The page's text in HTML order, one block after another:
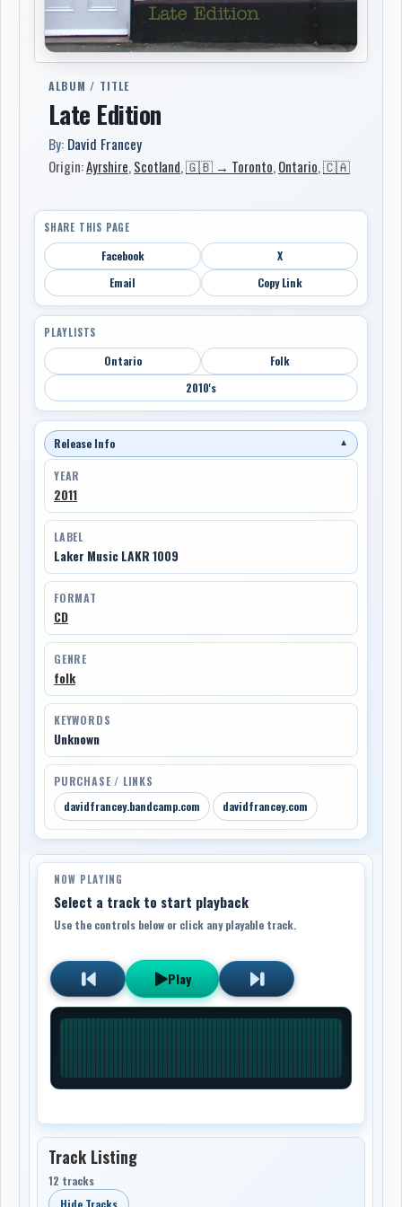
ALBUM / TITLE
Late Edition
By: David Francey
Origin:Ayrshire, Scotland,🇬🇧 → Toronto, Ontario,🇨🇦
SHARE THIS PAGE
Facebook
X
Email
Copy Link
PLAYLISTS
Ontario
Folk
2010's
Release Info ▼
YEAR
2011
LABEL
Laker Music LAKR 1009
FORMAT
CD
GENRE
folk
KEYWORDS
Unknown
PURCHASE / LINKS
davidfrancey.bandcamp.com
davidfrancey.com
NOW PLAYING
Select a track to start playback
Use the controls below or click any playable track.
Play
Track Listing
12 tracks
Hide Tracks